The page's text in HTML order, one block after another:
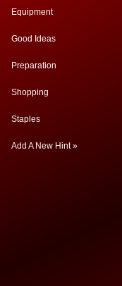
Equipment
Good Ideas
Preparation
Shopping
Staples
Add A New Hint »